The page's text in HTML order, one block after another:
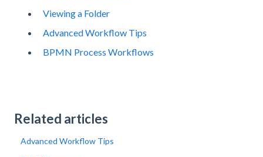
Viewing a Folder
Advanced Workflow Tips
BPMN Process Workflows
Related articles
Advanced Workflow Tips